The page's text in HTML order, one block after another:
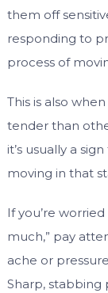
them off
responding to
process of
This is also
tender than
it’s usually a
moving in that
If you’re
much,” pay
ache or
Sharp, stabbing